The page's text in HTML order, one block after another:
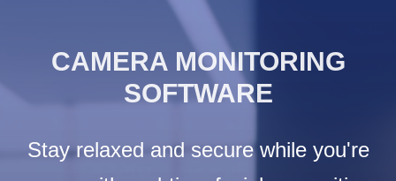
CAMERA MONITORING
SOFTWARE
Stay relaxed and secure while you're